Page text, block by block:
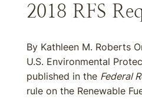
2018 RFS
By Kathleen M. Roberts
U.S. Environmental
published in the Federal
rule on the Renewable